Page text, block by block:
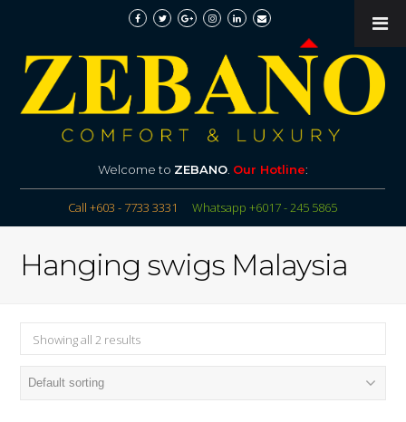
Welcome to ZEBANO. Our Hotline:
Call +603 - 7733 3331 Whatsapp +6017 - 245 5865
Hanging swigs Malaysia
Showing all 2 results